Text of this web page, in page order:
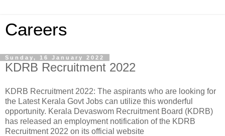
Careers
Sunday, 16 January 2022
KDRB Recruitment 2022
KDRB Recruitment 2022: The aspirants who are looking for
the Latest Kerala Govt Jobs can utilize this wonderful
opportunity. Kerala Devaswom Recruitment Board (KDRB)
has released an employment notification of the KDRB
Recruitment 2022 on its official website